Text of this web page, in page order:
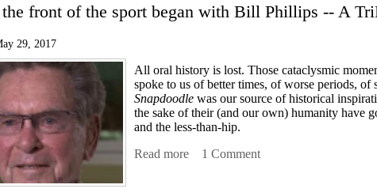
front of the sport began with Bill Phillips -- A
29, 2017
All oral history is lost. Those cataclysmic
spoke to us of better times, of worse periods, of
Snapdoodle was our source of historical
the sake of their (and our own) humanity have
and the less-than-hip.
Read more about Bill Phillips, The First Doctor
1 Comment